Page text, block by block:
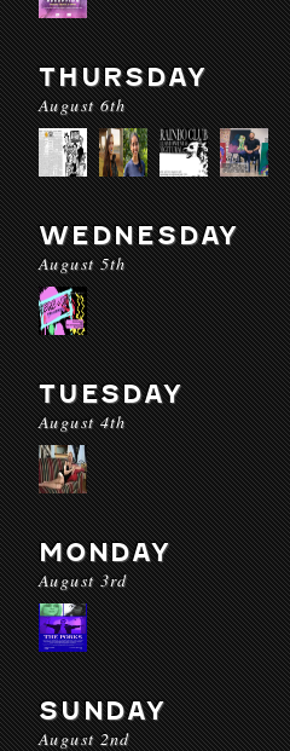
THURSDAY
August 6th
WEDNESDAY
August 5th
TUESDAY
August 4th
MONDAY
August 3rd
SUNDAY
August 2nd